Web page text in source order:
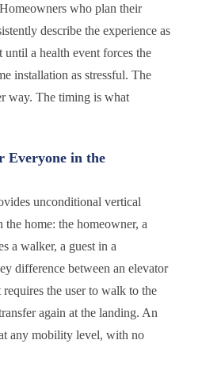
who plan their
describe the experience as
a health event forces the
installation as stressful. The
way. The timing is what
Everyone in the
unconditional vertical
the home: the homeowner, a
a walker, a guest in a
difference between an elevator
the user to walk to the
again at the landing. An
any mobility level, with no